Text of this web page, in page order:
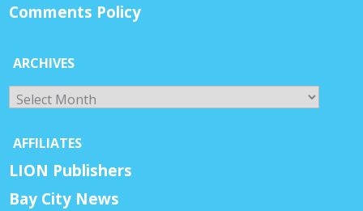
Comments Policy
ARCHIVES
Archives
AFFILIATES
LION Publishers
Bay City News